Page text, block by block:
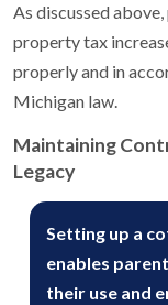
As discussed
property tax
properly and in
Michigan law.
Maintaining
Legacy
Setting up a
enables
their use and